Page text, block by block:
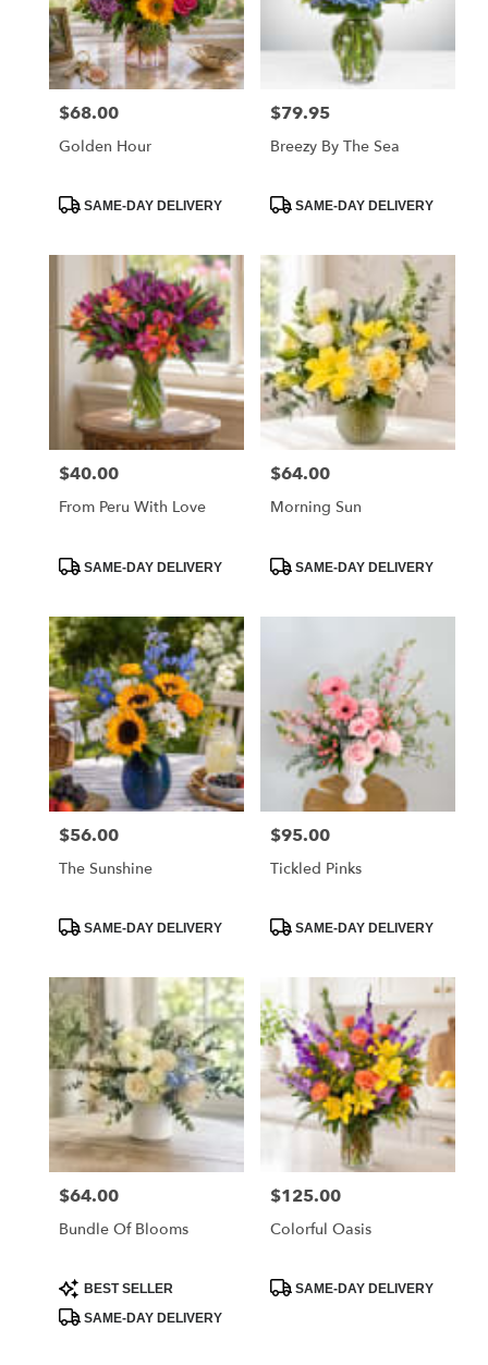
Price:
$68.00
Golden Hour
ProductSAME-DAY DELIVERY
Price:
$79.95
Breezy By The Sea
ProductSAME-DAY DELIVERY
Price:
$40.00
From Peru With Love
ProductSAME-DAY DELIVERY
Price:
$64.00
Morning Sun
ProductSAME-DAY DELIVERY
Price:
$56.00
The Sunshine
ProductSAME-DAY DELIVERY
Price:
$95.00
Tickled Pinks
ProductSAME-DAY DELIVERY
Price:
$64.00
Bundle Of Blooms
Product
Tags:
BEST SELLER
SAME-DAY DELIVERY
Price:
$125.00
Colorful Oasis
ProductSAME-DAY DELIVERY